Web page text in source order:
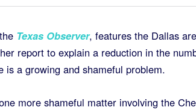
Texas Observer, features the Dallas
report to explain a reduction in the
is a growing and shameful problem.
more shameful matter involving the